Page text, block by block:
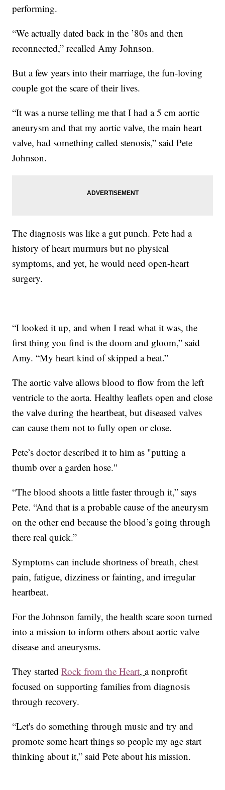
performing.
“We actually dated back in the ’80s and then
reconnected,” recalled Amy Johnson.
But a few years into their marriage, the fun-loving
couple got the scare of their lives.
“It was a nurse telling me that I had a 5 cm aortic
aneurysm and that my aortic valve, the main heart
valve, had something called stenosis,” said Pete
Johnson.
The diagnosis was like a gut punch. Pete had a
history of heart murmurs but no physical
symptoms, and yet, he would need open-heart
surgery.
“I looked it up, and when I read what it was, the
first thing you find is the doom and gloom,” said
Amy. “My heart kind of skipped a beat.”
The aortic valve allows blood to flow from the left
ventricle to the aorta. Healthy leaflets open and close
the valve during the heartbeat, but diseased valves
can cause them not to fully open or close.
Pete’s doctor described it to him as "putting a
thumb over a garden hose."
“The blood shoots a little faster through it,” says
Pete. “And that is a probable cause of the aneurysm
on the other end because the blood’s going through
there real quick.”
Symptoms can include shortness of breath, chest
pain, fatigue, dizziness or fainting, and irregular
heartbeat.
For the Johnson family, the health scare soon turned
into a mission to inform others about aortic valve
disease and aneurysms.
They startedRock from the Heart,a nonprofit
focused on supporting families from diagnosis
through recovery.
“Let's do something through music and try and
promote some heart things so people my age start
thinking about it,” said Pete about his mission.